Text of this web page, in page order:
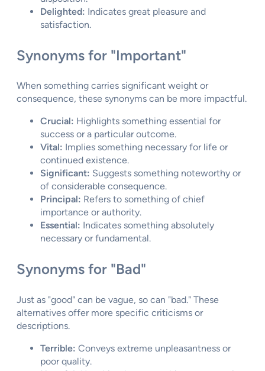
Delighted: Indicates great pleasure and
satisfaction.
Synonyms for "Important"
When something carries significant weight or
consequence, these synonyms can be more impactful.
Crucial: Highlights something essential for
success or a particular outcome.
Vital: Implies something necessary for life or
continued existence.
Significant: Suggests something noteworthy or
of considerable consequence.
Principal: Refers to something of chief
importance or authority.
Essential: Indicates something absolutely
necessary or fundamental.
Synonyms for "Bad"
Just as "good" can be vague, so can "bad." These
alternatives offer more specific criticisms or
descriptions.
Terrible: Conveys extreme unpleasantness or
poor quality.